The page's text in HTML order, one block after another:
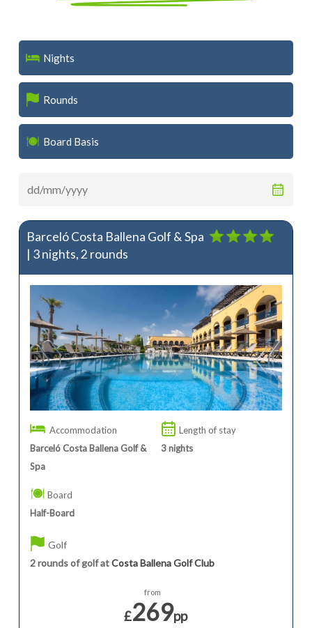
Nights
Rounds
Board Basis
Barceló Costa Ballena Golf & Spa
| 3 nights, 2 rounds
Accommodation
Barceló Costa Ballena Golf &
Spa
Length of stay
3 nights
Board
Half-Board
Golf
2 rounds of golf atCosta Ballena Golf Club
from
£269pp